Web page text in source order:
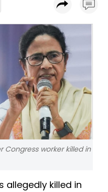
Congress worker killed in
allegedly killed in